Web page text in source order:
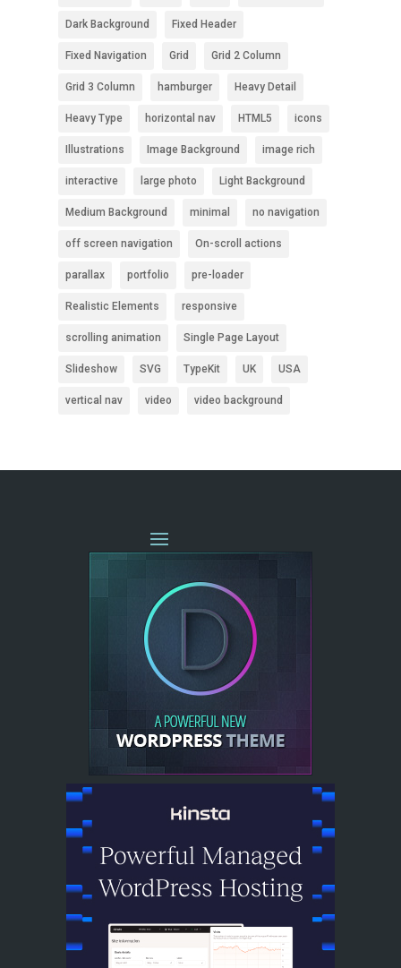
Dark Background Fixed Header
Fixed Navigation Grid Grid 2 Column
Grid 3 Column hamburger Heavy Detail
Heavy Type horizontal nav HTML5 icons
Illustrations Image Background image rich
interactive large photo Light Background
Medium Background minimal no navigation
off screen navigation On-scroll actions
parallax portfolio pre-loader
Realistic Elements responsive
scrolling animation Single Page Layout
Slideshow SVG TypeKit UK USA
vertical nav video video background